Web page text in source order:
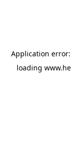
Application
loading